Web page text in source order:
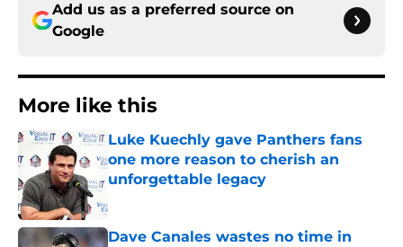
Add us as a preferred source on
Google
More like this
Luke Kuechly gave Panthers fans
one more reason to cherish an
unforgettable legacy
Dave Canales wastes no time in